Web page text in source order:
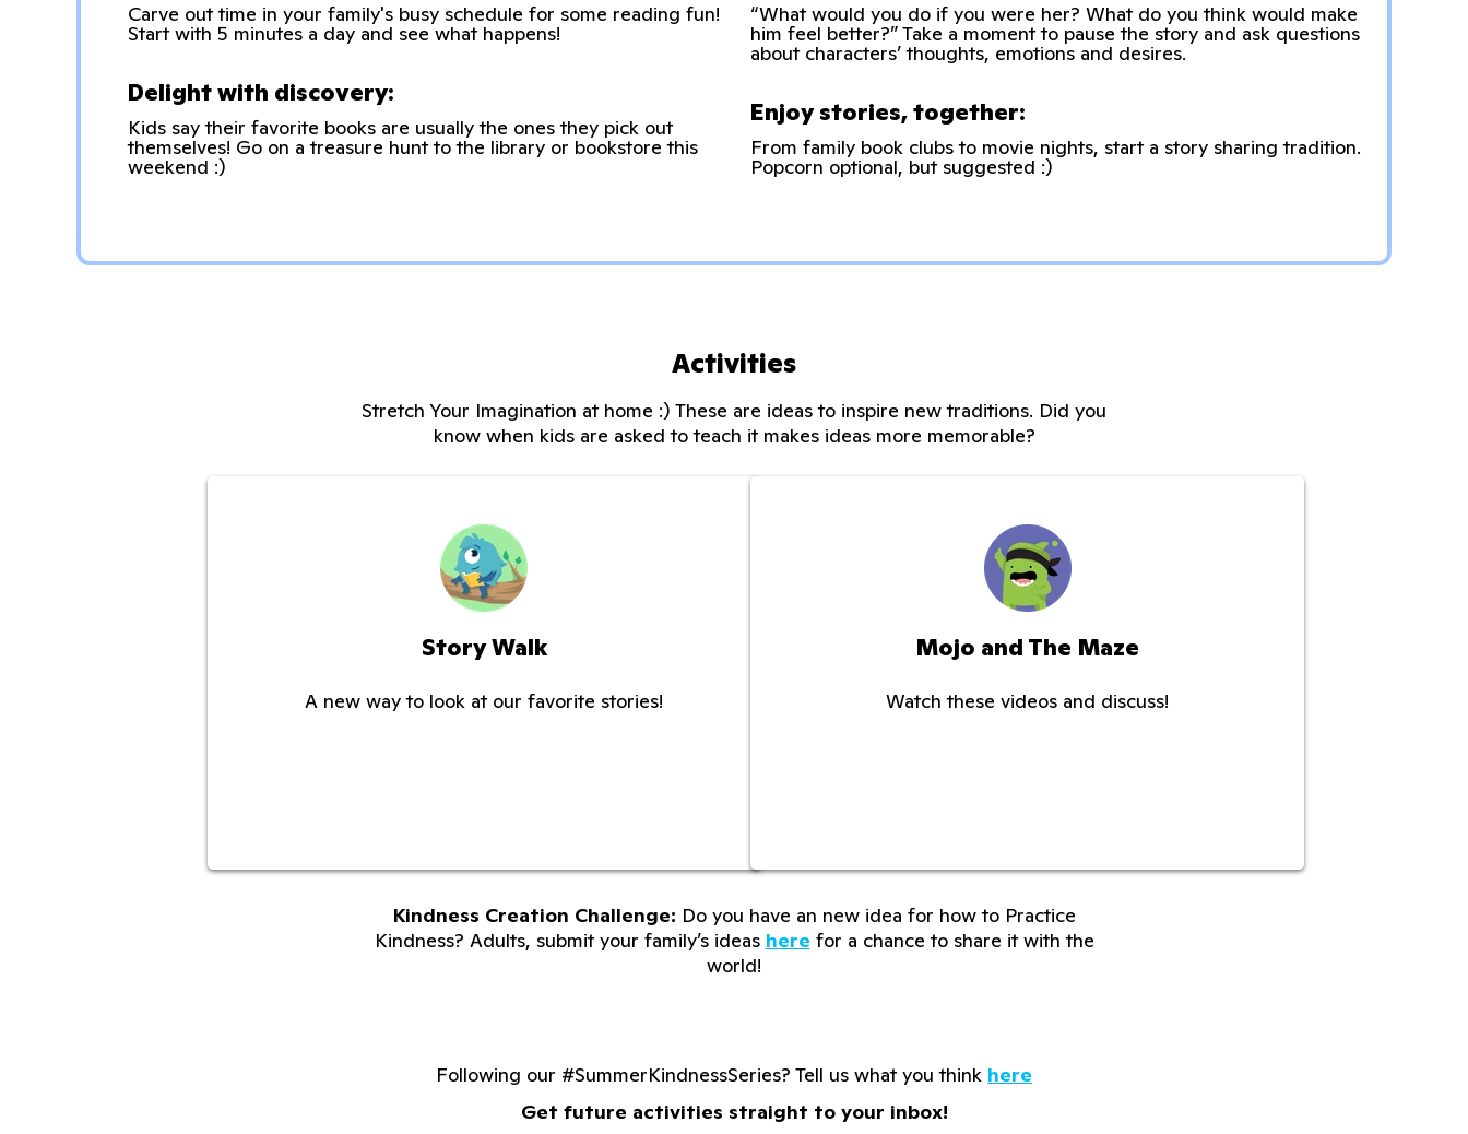
Carve out time in your family's busy schedule for some reading fun!
Start with 5 minutes a day and see what happens!
Delight with discovery:
Kids say their favorite books are usually the ones they pick out
themselves! Go on a treasure hunt to the library or bookstore this
weekend :)
“What would you do if you were her? What do you think would make
him feel better?” Take a moment to pause the story and ask questions
about characters’ thoughts, emotions and desires.
Enjoy stories, together:
From family book clubs to movie nights, start a story sharing tradition.
Popcorn optional, but suggested :)
Activities
Stretch Your Imagination at home :) These are ideas to inspire new traditions. Did you
know when kids are asked to teach it makes ideas more memorable?
Story Walk
A new way to look at our favorite stories!
Mojo and The Maze
Watch these videos and discuss!
Kindness Creation Challenge: Do you have an new idea for how to Practice
Kindness? Adults, submit your family’s ideas here for a chance to share it with the
world!
Following our #SummerKindnessSeries? Tell us what you think here
Get future activities straight to your inbox!